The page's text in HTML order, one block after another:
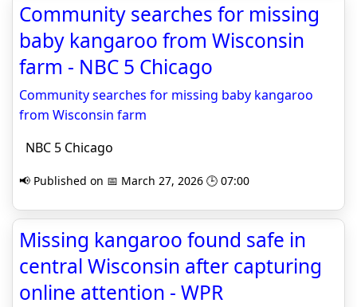
Community searches for missing
baby kangaroo from Wisconsin
farm - NBC 5 Chicago
Community searches for missing baby kangaroo
from Wisconsin farm
NBC 5 Chicago
📢 Published on 📅 March 27, 2026 🕒 07:00
Missing kangaroo found safe in
central Wisconsin after capturing
online attention - WPR